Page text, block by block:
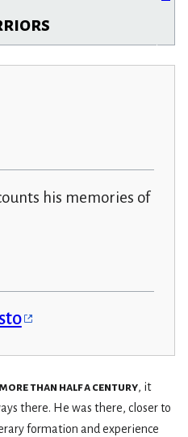
his memories of
than half a century, it
there. He was there, closer to
formation and experience